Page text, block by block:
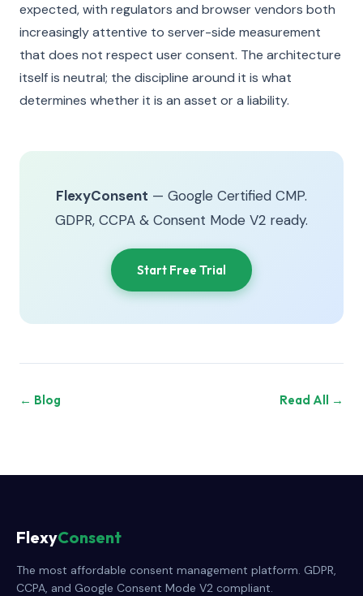
expected, with regulators and browser vendors both
increasingly attentive to server-side measurement
that does not respect user consent. The architecture
itself is neutral; the discipline around it is what
determines whether it is an asset or a liability.
FlexyConsent — Google Certified CMP.
GDPR, CCPA & Consent Mode V2 ready.
Start Free Trial
← Blog Read All →
FlexyConsent
The most affordable consent management platform. GDPR,
CCPA, and Google Consent Mode V2 compliant.